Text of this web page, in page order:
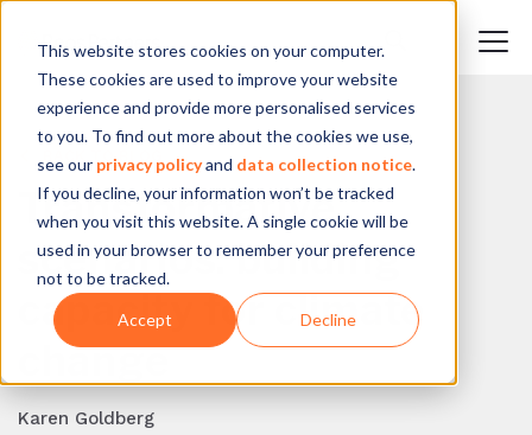
This website stores cookies on your computer.
These cookies are used to improve your website
experience and provide more personalised services
to you. To find out more about the cookies we use,
see our privacy policyand data collection notice.
If you decline, your information won’t be tracked
when you visit this website. A single cookie will be
used in your browser to remember your preference
not to be tracked.
Accept Decline
BACK TO BLOG
Transformative
scenarios: building
capacity for climate
change
Karen Goldberg